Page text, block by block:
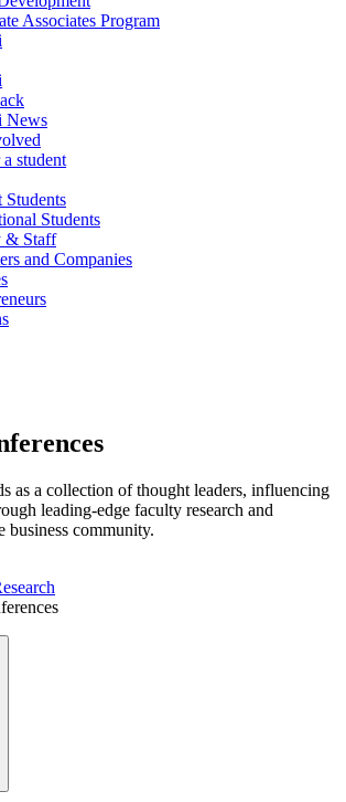
Associates Program
News
student
Students
Students
& Staff
and Companies
as a collection of thought leaders, influencing
leading-edge faculty research and
business community.